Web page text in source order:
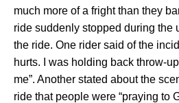
much more of a fright than they
ride suddenly stopped during the
the ride. One rider said of the
hurts. I was holding back throw-
me”. Another stated about the
ride that people were “praying to